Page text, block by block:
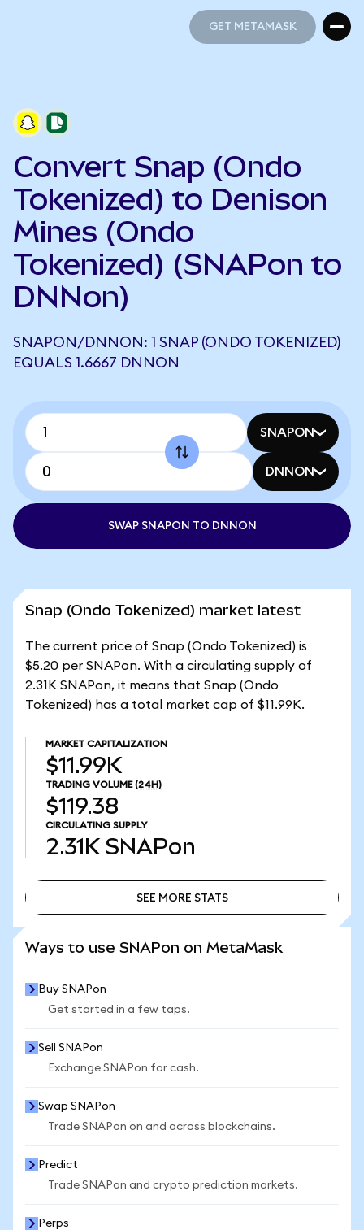
GET METAMASK
Convert Snap (Ondo
Tokenized) to Denison
Mines (Ondo
Tokenized) (SNAPon to
DNNon)
SNAPON/DNNON: 1 SNAP (ONDO TOKENIZED)
EQUALS 1.6667 DNNON
SNAPON
DNNON
SWAP SNAPON TO DNNON
Snap (Ondo Tokenized) market latest
The current price of Snap (Ondo Tokenized) is
$5.20 per SNAPon. With a circulating supply of
2.31K SNAPon, it means that Snap (Ondo
Tokenized) has a total market cap of $11.99K.
MARKET CAPITALIZATION
$11.99K
TRADING VOLUME (24H)
$119.38
CIRCULATING SUPPLY
2.31K SNAPon
SEE MORE STATS
Ways to use SNAPon on MetaMask
Buy SNAPon
Get started in a few taps.
Sell SNAPon
Exchange SNAPon for cash.
Swap SNAPon
Trade SNAPon on and across blockchains.
Predict
Trade SNAPon and crypto prediction markets.
Perps